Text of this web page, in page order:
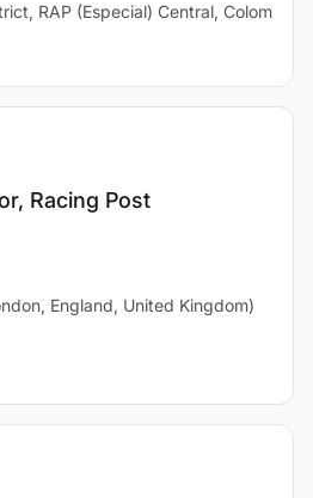
RAP (Especial) Central, Colombia
Racing Post
England, United Kingdom)